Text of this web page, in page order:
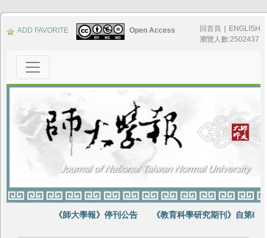
ADD FAVORITE Open Access 回首頁
ENGLISH
瀏覽人數:2502437
《師大學報》停刊公告 《教育科學研究期刊》自第64